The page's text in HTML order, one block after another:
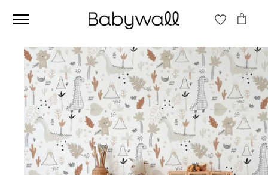
Ces articles peuvent aussi vous intéresser